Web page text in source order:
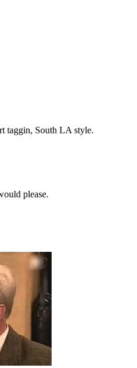
taggin, South LA style.
please.